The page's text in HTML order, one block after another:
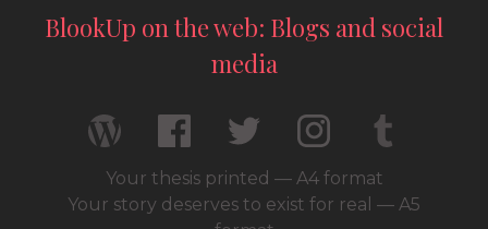
BlookUp on the web: Blogs and social
media
Your thesis printed — A4 format
Your story deserves to exist for real — A5